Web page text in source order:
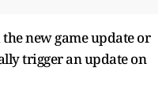
new game update or
trigger an update on